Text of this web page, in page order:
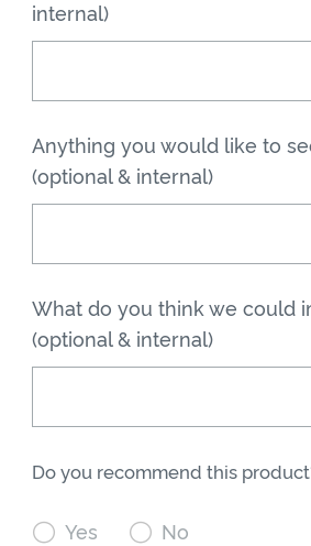
internal)
Anything you would like to
(optional & internal)
What do you think we could
(optional & internal)
Do you recommend this
 Yes  No